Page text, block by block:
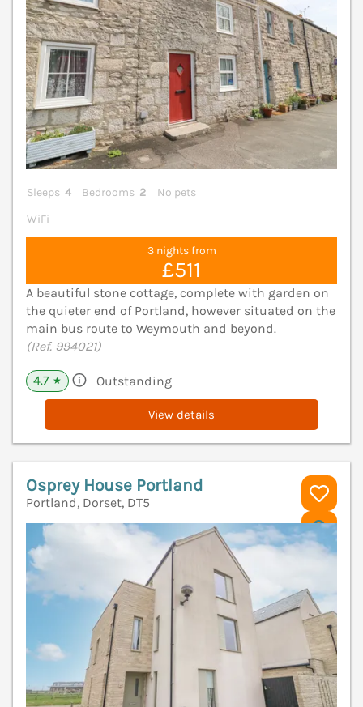
Sleeps 4 Bedrooms 2
No pets
WiFi
3 nights from
£511
A beautiful stone cottage, complete with garden on
the quieter end of Portland, however situated on the
main bus route to Weymouth and beyond.
(Ref. 994021)
4.7 ★ Outstanding
View details
Osprey House Portland
Portland, Dorset, DT5